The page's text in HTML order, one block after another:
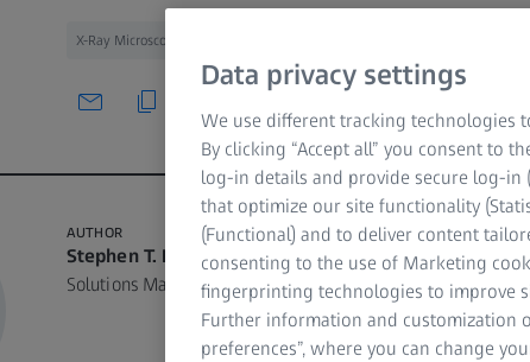
X-Ray Microscopy
AUTHOR
Stephen T. Kelly, Ph.D.
Solutions Manager, ZEISS X-ray Microscopy
Data privacy settings
We use different tracking technologies
By clicking “Accept all” you consent to
log-in details and provide secure log-in
that optimize our site functionality
(Functional) and to deliver content
consenting to the use of Marketing
fingerprinting technologies to improve
Further information and customization
preferences”, where you can change